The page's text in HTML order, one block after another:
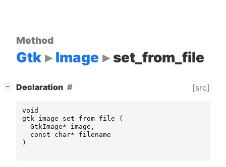
Method
Gtk Image set_from_file
− Declaration [src]
void
gtk_image_set_from_file
(
GtkImage* image ,
const
char*
filename
)